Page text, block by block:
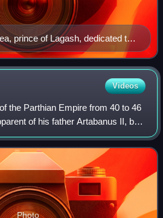
prince of Lagash, dedicated to
BC (the Neo-Sumerian
width: 33 cm, depth: 22.5 cm
famous for his numerous portrait
recovered throughout Iraq.
Videos
the Parthian Empire from 40 to 46
of his father Artabanus II, but
his brother Gotarzes II, a
Photo